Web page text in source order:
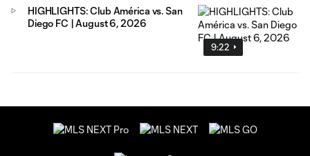
9:22
HIGHLIGHTS: Club América vs. San
Diego FC | August 6, 2026